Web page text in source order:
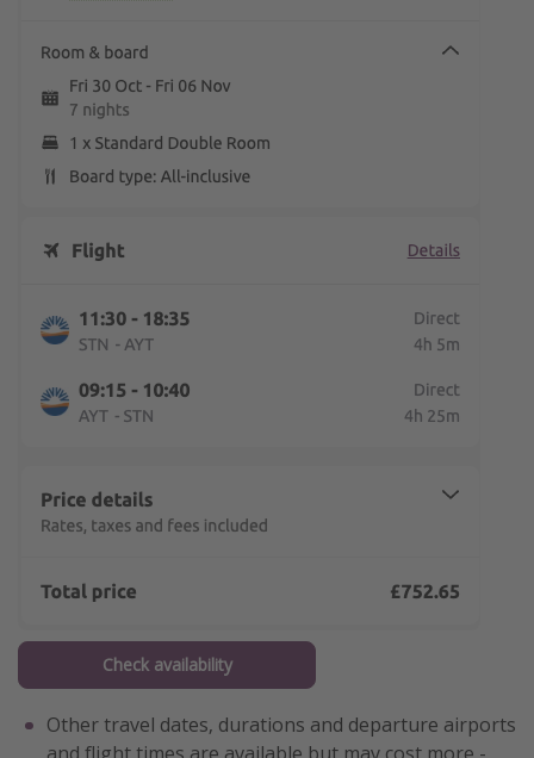
Check availability
Other travel dates, durations and departure airports